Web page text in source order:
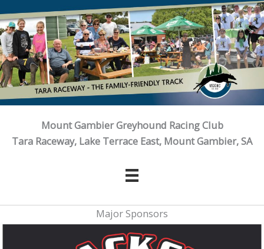
to
content
Mount Gambier Greyhound Racing Club
Tara Raceway, Lake Terrace East, Mount Gambier, SA
Major Sponsors